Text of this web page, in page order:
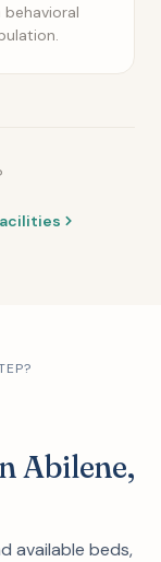
Abilene,
available beds,